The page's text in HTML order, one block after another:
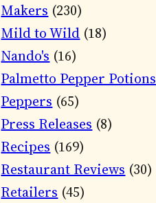
Makers (230)
Mild to Wild (18)
Nando's (16)
Palmetto Pepper Potions
Peppers (65)
Press Releases (8)
Recipes (169)
Restaurant Reviews (30)
Retailers (45)